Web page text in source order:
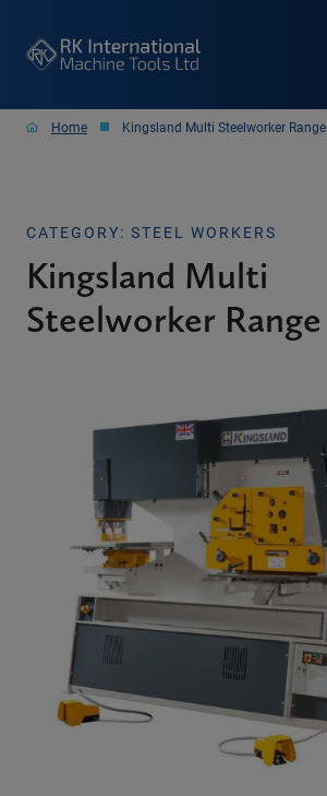
Home Kingsland Multi Steelworker Range
CATEGORY: STEEL WORKERS
Kingsland Multi
Steelworker Range